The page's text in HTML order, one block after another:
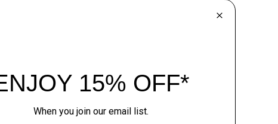
Pants, Perfected
Step into our signature silhouettes.